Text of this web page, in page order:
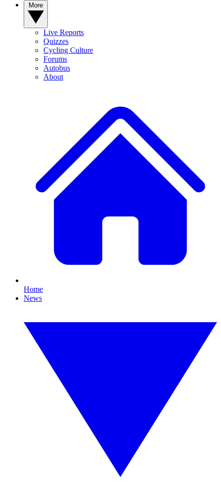
Live Reports
Quizzes
Cycling Culture
Forums
Autobus
About
Home
News